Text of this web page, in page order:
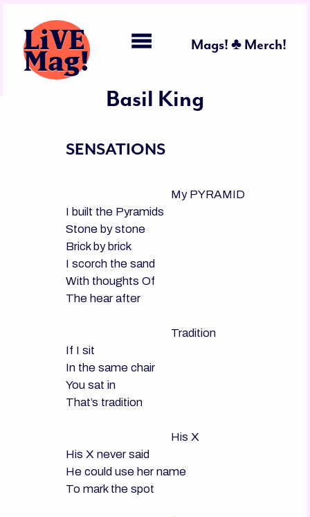
LiVE
Mag! Mags! ♣ Merch!
Basil King
SENSATIONS
                                      My PYRAMID
I built the Pyramids
Stone by stone
Brick by brick
I scorch the sand
With thoughts Of
The hear after
                                      Tradition
If I sit
In the same chair
You sat in
That’s tradition
                                      His X
His X never said
He could use her name
To mark the spot